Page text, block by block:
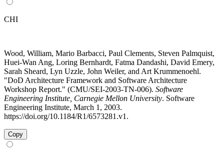
CHI
Wood, William, Mario Barbacci, Paul Clements, Steven Palmquist,
Huei-Wan Ang, Loring Bernhardt, Fatma Dandashi, David Emery,
Sarah Sheard, Lyn Uzzle, John Weiler, and Art Krummenoehl.
"DoD Architecture Framework and Software Architecture
Workshop Report." (CMU/SEI-2003-TN-006). Software
Engineering Institute, Carnegie Mellon University. Software
Engineering Institute, March 1, 2003.
https://doi.org/10.1184/R1/6573281.v1.
Copy